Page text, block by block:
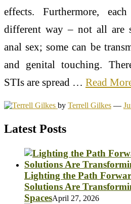
effects. Furthermore,
different way – not all are
anal sex; some can be
and genital touching.
STIs are spread … Read
by Terrell Gilkes —
Latest Posts
Lighting the Path
Solutions Are
SpacesApril 27, 2026